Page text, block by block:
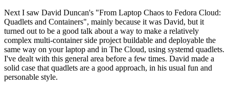
Next I saw David Duncan's "From Laptop Chaos to Fedora Cloud:
Quadlets and Containers", mainly because it was David, but it
turned out to be a good talk about a way to make a relatively
complex multi-container side project buildable and deployable the
same way on your laptop and in The Cloud, using systemd quadlets.
I've dealt with this general area before a few times. David made a
solid case that quadlets are a good approach, in his usual fun and
personable style.